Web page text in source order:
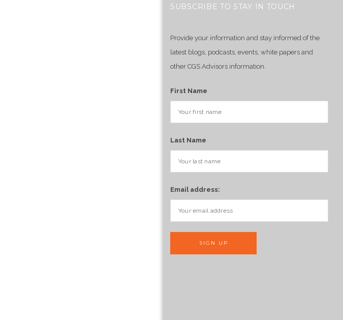
SUBSCRIBE TO STAY IN TOUCH
Provide your information and stay informed of the
latest blogs, podcasts, events, white papers and
other CGS Advisors information.
First Name
Last Name
Email address: